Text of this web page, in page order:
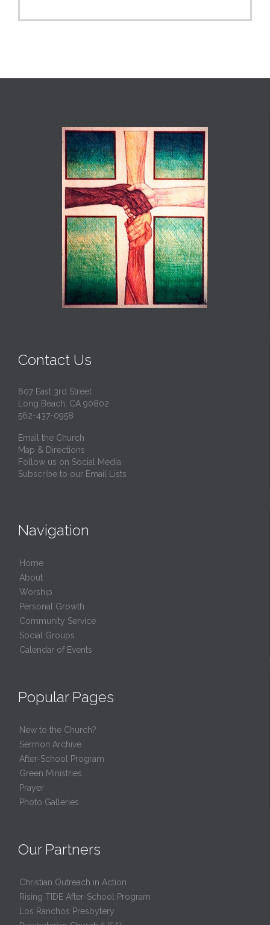
Contact Us
607 East 3rd Street
Long Beach, CA 90802
562-437-0958
Email the Church
Map & Directions
Follow us on Social Media
Subscribe to our Email Lists
Navigation
Home
About
Worship
Personal Growth
Community Service
Social Groups
Calendar of Events
Popular Pages
New to the Church?
Sermon Archive
After-School Program
Green Ministries
Prayer
Photo Galleries
Our Partners
Christian Outreach in Action
Rising TIDE After-School Program
Los Ranchos Presbytery